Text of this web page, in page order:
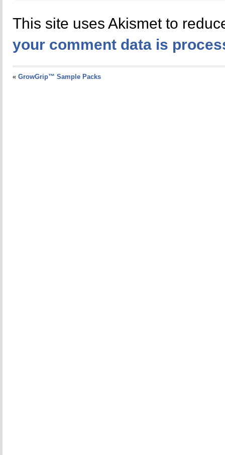
This site uses Akismet to
your comment data is
« GrowGrip™ Sample Packs